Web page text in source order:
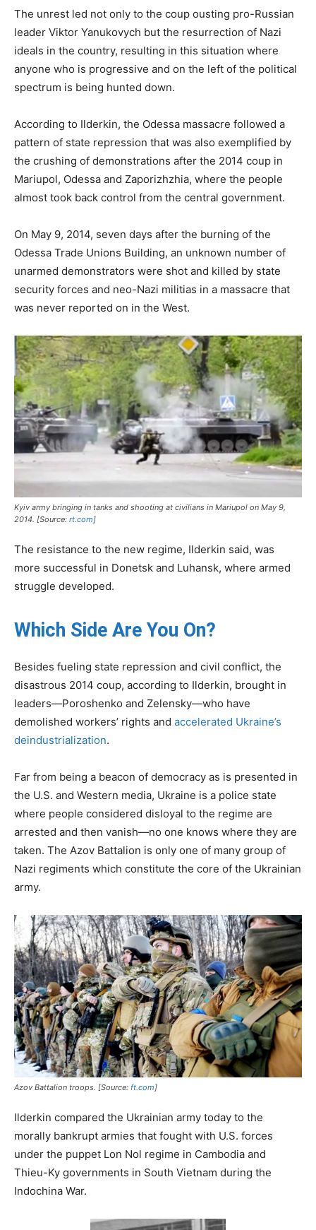
The unrest led not only to the coup ousting pro-Russian
leader Viktor Yanukovych but the resurrection of Nazi
ideals in the country, resulting in this situation where
anyone who is progressive and on the left of the political
spectrum is being hunted down.
According to Ilderkin, the Odessa massacre followed a
pattern of state repression that was also exemplified by
the crushing of demonstrations after the 2014 coup in
Mariupol, Odessa and Zaporizhzhia, where the people
almost took back control from the central government.
On May 9, 2014, seven days after the burning of the
Odessa Trade Unions Building, an unknown number of
unarmed demonstrators were shot and killed by state
security forces and neo-Nazi militias in a massacre that
was never reported on in the West.
Kyiv army bringing in tanks and shooting at civilians in Mariupol on May 9,
2014. [Source: rt.com]
The resistance to the new regime, Ilderkin said, was
more successful in Donetsk and Luhansk, where armed
struggle developed.
Which Side Are You On?
Besides fueling state repression and civil conflict, the
disastrous 2014 coup, according to Ilderkin, brought in
leaders—Poroshenko and Zelensky—who have
demolished workers’ rights and accelerated Ukraine’s
deindustrialization.
Far from being a beacon of democracy as is presented in
the U.S. and Western media, Ukraine is a police state
where people considered disloyal to the regime are
arrested and then vanish—no one knows where they are
taken. The Azov Battalion is only one of many group of
Nazi regiments which constitute the core of the Ukrainian
army.
Azov Battalion troops. [Source: ft.com]
Ilderkin compared the Ukrainian army today to the
morally bankrupt armies that fought with U.S. forces
under the puppet Lon Nol regime in Cambodia and
Thieu-Ky governments in South Vietnam during the
Indochina War.